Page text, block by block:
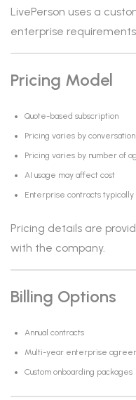
LivePerson uses a
enterprise
Pricing Model
Quote-based subscription
Pricing varies by
Pricing varies by number of
AI usage may affect cost
Enterprise contracts
Pricing details are
with the company.
Billing Options
Annual contracts
Multi-year enterprise
Custom onboarding packages